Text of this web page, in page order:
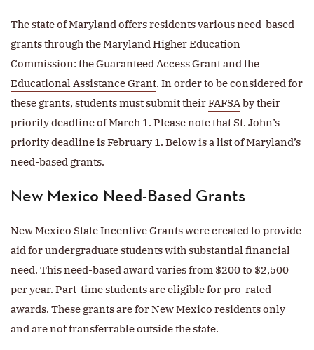
The state of Maryland offers residents various need-based
grants through the Maryland Higher Education
Commission: theGuaranteed Access Grantand the
Educational Assistance Grant. In order to be considered for
these grants, students must submit theirFAFSAby their
priority deadline of March 1. Please note that St. John’s
priority deadline is February 1. Below is a list of Maryland’s
need-based grants.
New Mexico Need-Based Grants
New Mexico State Incentive Grants were created to provide
aid for undergraduate students with substantial financial
need. This need-based award varies from $200 to $2,500
per year. Part-time students are eligible for pro-rated
awards. These grants are for New Mexico residents only
and are not transferrable outside the state.